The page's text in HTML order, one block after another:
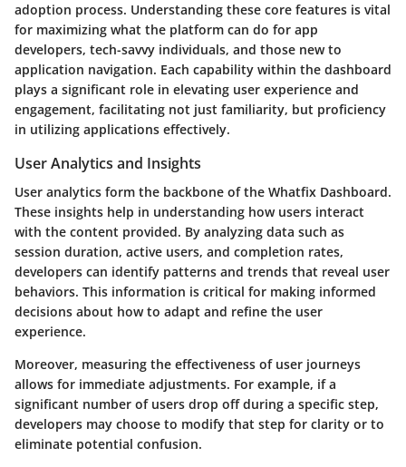
adoption process. Understanding these core features is vital
for maximizing what the platform can do for app
developers, tech-savvy individuals, and those new to
application navigation. Each capability within the dashboard
plays a significant role in elevating user experience and
engagement, facilitating not just familiarity, but proficiency
in utilizing applications effectively.
User Analytics and Insights
User analytics form the backbone of the Whatfix Dashboard.
These insights help in understanding how users interact
with the content provided. By analyzing data such as
session duration, active users, and completion rates,
developers can identify patterns and trends that reveal user
behaviors. This information is critical for making informed
decisions about how to adapt and refine the user
experience.
Moreover, measuring the effectiveness of user journeys
allows for immediate adjustments. For example, if a
significant number of users drop off during a specific step,
developers may choose to modify that step for clarity or to
eliminate potential confusion.